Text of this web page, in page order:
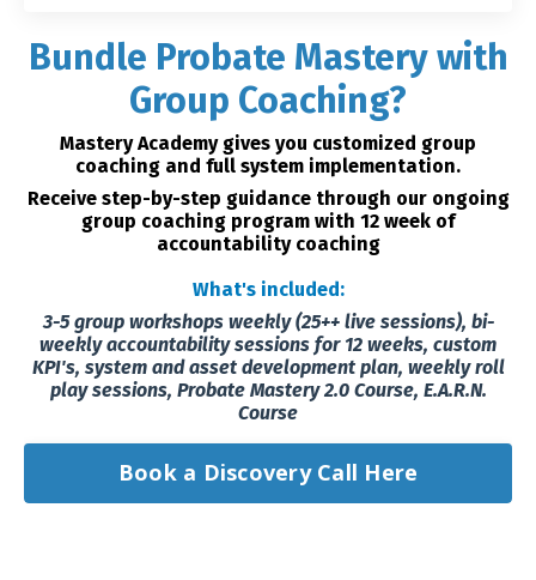
Bundle Probate Mastery with
Group Coaching?
Mastery Academy gives you customized group
coaching and full system implementation.
Receive step-by-step guidance through our ongoing
group coaching program with 12 week of
accountability coaching
What's included:
3-5 group workshops weekly (25++ live sessions), bi-
weekly accountability sessions for 12 weeks, custom
KPI's, system and asset development plan, weekly roll
play sessions, Probate Mastery 2.0 Course, E.A.R.N.
Course
Book a Discovery Call Here